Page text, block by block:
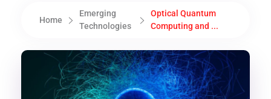
Home
Emerging
Technologies
Optical Quantum
Computing and ...